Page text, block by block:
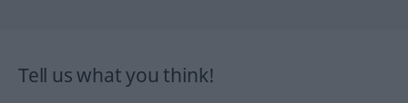
Tell us what you think!